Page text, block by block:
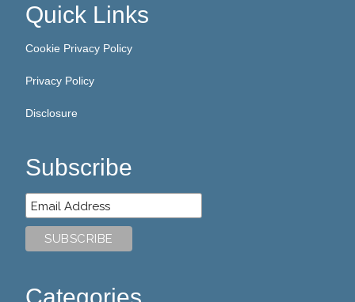
Quick Links
Cookie Privacy Policy
Privacy Policy
Disclosure
Subscribe
Categories